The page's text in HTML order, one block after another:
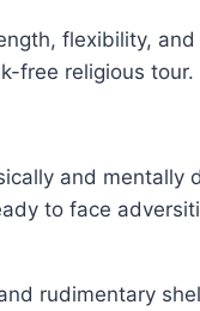
flexibility,
free religious tour.
and
to face
rudimentary